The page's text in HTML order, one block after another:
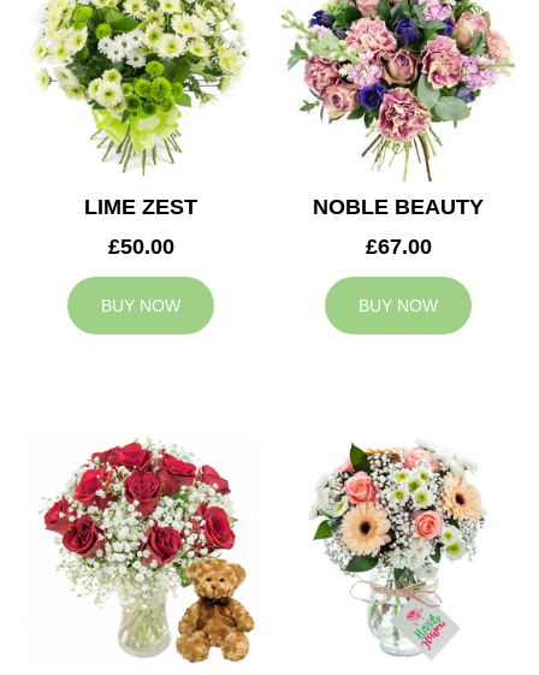
LIME ZEST
£50.00
BUY NOW
NOBLE BEAUTY
£67.00
BUY NOW